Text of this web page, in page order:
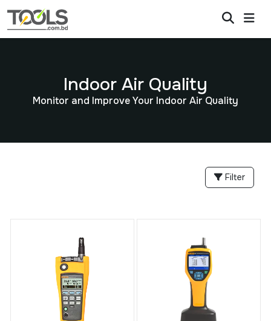
Indoor Air Quality
Monitor and Improve Your Indoor Air Quality
Filter